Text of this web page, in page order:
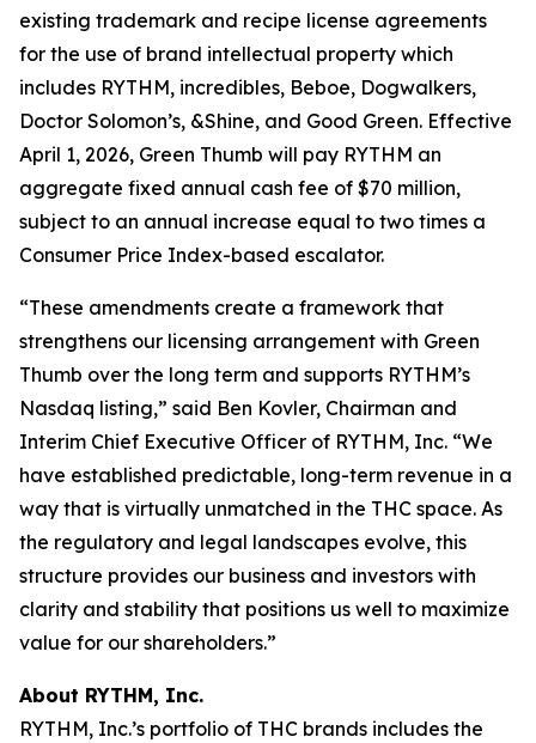
existing trademark and recipe license agreements
for the use of brand intellectual property which
includes RYTHM, incredibles, Beboe, Dogwalkers,
Doctor Solomon’s, &Shine, and Good Green. Effective
April 1, 2026, Green Thumb will pay RYTHM an
aggregate fixed annual cash fee of $70 million,
subject to an annual increase equal to two times a
Consumer Price Index-based escalator.
“These amendments create a framework that
strengthens our licensing arrangement with Green
Thumb over the long term and supports RYTHM’s
Nasdaq listing,” said Ben Kovler, Chairman and
Interim Chief Executive Officer of RYTHM, Inc. “We
have established predictable, long-term revenue in a
way that is virtually unmatched in the THC space. As
the regulatory and legal landscapes evolve, this
structure provides our business and investors with
clarity and stability that positions us well to maximize
value for our shareholders.”
About RYTHM, Inc.
RYTHM, Inc.’s portfolio of THC brands includes the